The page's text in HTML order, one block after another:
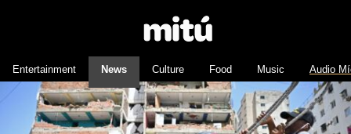
Entertainment News Culture Food Music Audio